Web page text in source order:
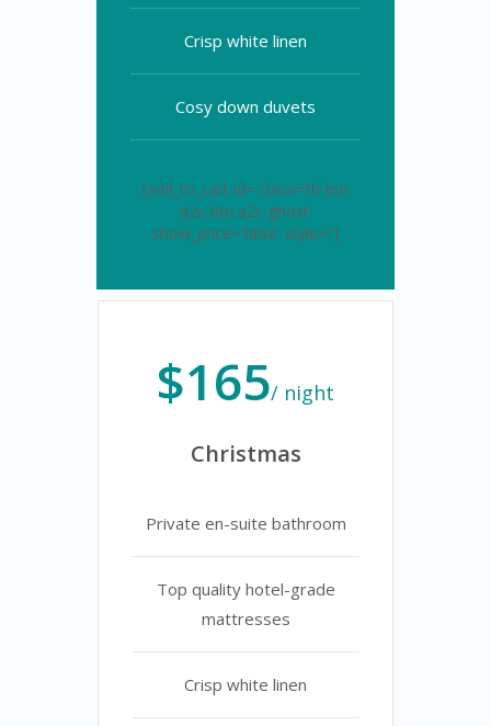
Crisp white linen
Cosy down duvets
[add_to_cart id= class='th-btn
a2c-btn a2c-ghost'
show_price='false' style='']
$165/ night
Christmas
Private en-suite bathroom
Top quality hotel-grade
mattresses
Crisp white linen